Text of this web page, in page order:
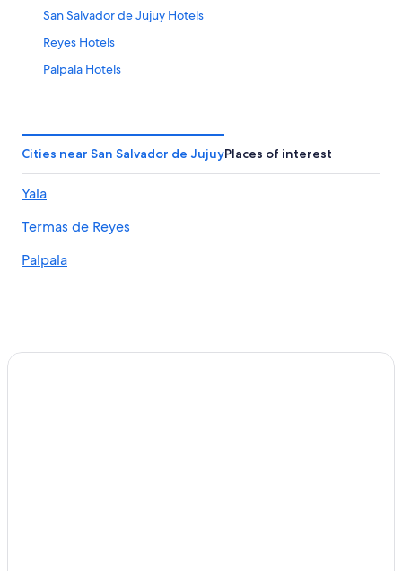
San Salvador de Jujuy Hotels
Reyes Hotels
Palpala Hotels
Barrio Centro Hotels
5 Star Hotels in San Salvador de Jujuy
Hotels with a Pool in San Salvador de Jujuy
Beach Hotels in Jujuy Province
El Carmen Hotels
Cities near San Salvador de JujuyPlaces of interest
Yala
Termas de Reyes
Palpala